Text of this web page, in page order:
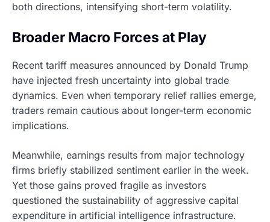
both directions, intensifying short-term volatility.
Broader Macro Forces at Play
Recent tariff measures announced by Donald Trump
have injected fresh uncertainty into global trade
dynamics. Even when temporary relief rallies emerge,
traders remain cautious about longer-term economic
implications.
Meanwhile, earnings results from major technology
firms briefly stabilized sentiment earlier in the week.
Yet those gains proved fragile as investors
questioned the sustainability of aggressive capital
expenditure in artificial intelligence infrastructure.